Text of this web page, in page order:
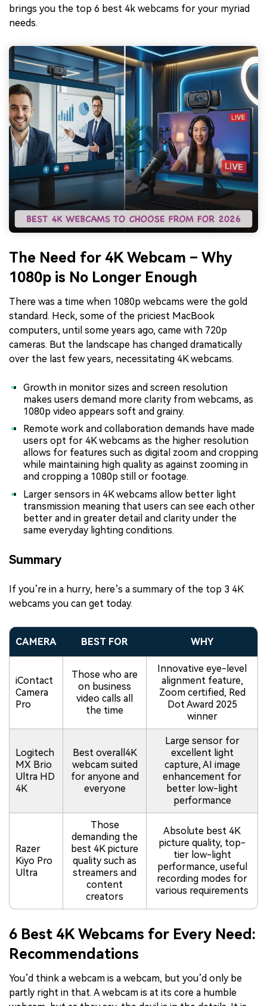
brings you the top 6 best 4k webcams for your myriad
needs.
The Need for 4K Webcam – Why
1080p is No Longer Enough
There was a time when 1080p webcams were the gold
standard. Heck, some of the priciest MacBook
computers, until some years ago, came with 720p
cameras. But the landscape has changed dramatically
over the last few years, necessitating 4K webcams.
Growth in monitor sizes and screen resolution
makes users demand more clarity from webcams, as
1080p video appears soft and grainy.
Remote work and collaboration demands have made
users opt for 4K webcams as the higher resolution
allows for features such as digital zoom and cropping
while maintaining high quality as against zooming in
and cropping a 1080p still or footage.
Larger sensors in 4K webcams allow better light
transmission meaning that users can see each other
better and in greater detail and clarity under the
same everyday lighting conditions.
Summary
If you’re in a hurry, here’s a summary of the top 3 4K
webcams you can get today.
CAMERA BEST FOR WHY
iContact
Camera
Pro
Those who are
on business
video calls all
the time
Innovative eye-level
alignment feature,
Zoom certified, Red
Dot Award 2025
winner
Logitech
MX Brio
Ultra HD
4K
Best overall4K
webcam suited
for anyone and
everyone
Large sensor for
excellent light
capture, AI image
enhancement for
better low-light
performance
Razer
Kiyo Pro
Ultra
Those
demanding the
best 4K picture
quality such as
streamers and
content
creators
Absolute best 4K
picture quality, top-
tier low-light
performance, useful
recording modes for
various requirements
6 Best 4K Webcams for Every Need:
Recommendations
You’d think a webcam is a webcam, but you’d only be
partly right in that. A webcam is at its core a humble